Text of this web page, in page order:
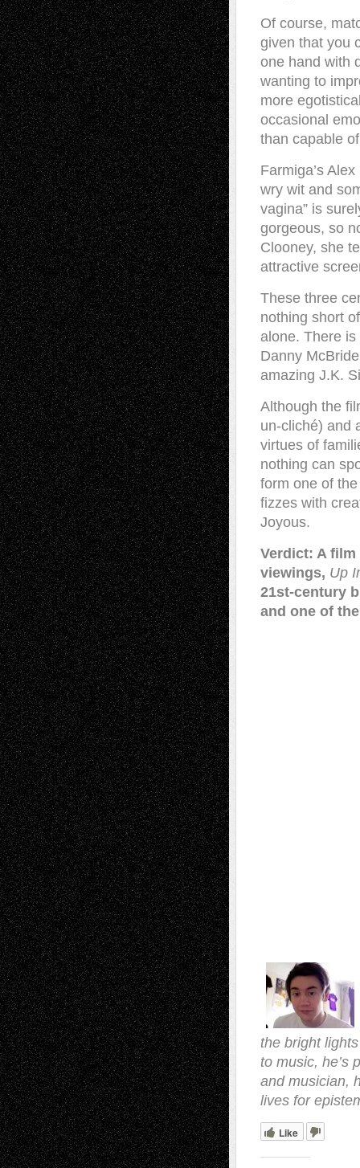
Of course,
given that you
one hand with
wanting to
more
occasional
than capable
Farmiga’s
wry wit and
vagina” is
gorgeous, so
Clooney, she
attractive
These three
nothing short
alone. There
Danny
amazing J.K.
Although the
un-cliché) and
virtues of
nothing can
form one of
fizzes with
Joyous.
Verdict: A
viewings, Up
21st-century
and one of
the bright
to music, he’s
and musician,
lives for
Like